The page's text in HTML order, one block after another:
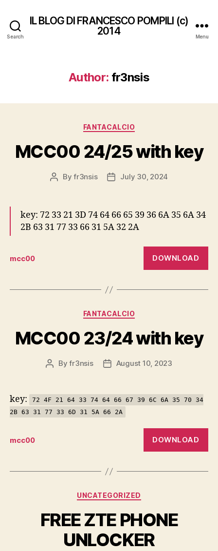
Search
IL BLOG DI FRANCESCO POMPILI (c)
2014
Menu
Author: fr3nsis
Categories
FANTACALCIO
MCC00 24/25 with key
PostByfr3nsis
PostJuly 30, 2024
key: 72 33 21 3D 74 64 66 65 39 36 6A 35 6A 34
2B 63 31 77 33 66 31 5A 32 2A
mcc00 DOWNLOAD
Categories
FANTACALCIO
MCC00 23/24 with key
PostByfr3nsis
PostAugust 10, 2023
key:
72 4F 21 64 33 74 64 66 67 39 6C 6A 35 70 34
2B 63 31 77 33 6D 31 5A 66 2A
mcc00 DOWNLOAD
Categories
UNCATEGORIZED
FREE ZTE PHONE
UNLOCKER